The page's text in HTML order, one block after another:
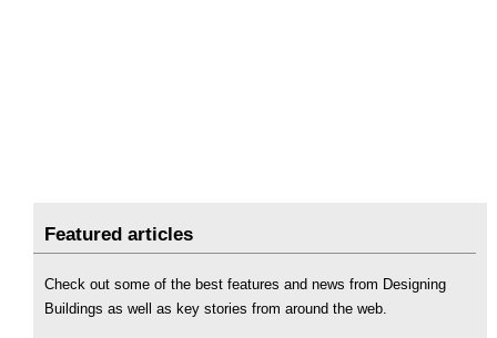
Featured articles
Check out some of the best features and news from Designing
Buildings as well as key stories from around the web.